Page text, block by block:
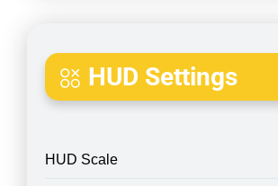
HUD Settings
HUD Scale